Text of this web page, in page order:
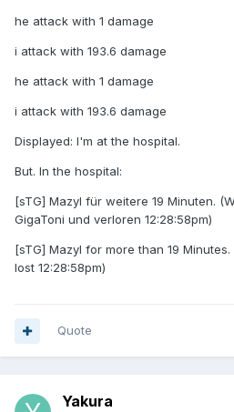
he attack with 1 damage
i attack with 193.6 damage
he attack with 1 damage
i attack with 193.6 damage
Displayed: I'm at the hospital.
But. In the hospital:
[sTG] Mazyl für weitere 19 Minuten.
GigaToni und verloren 12:28:58pm)
[sTG] Mazyl for more than 19
lost 12:28:58pm)
Quote
Yakura